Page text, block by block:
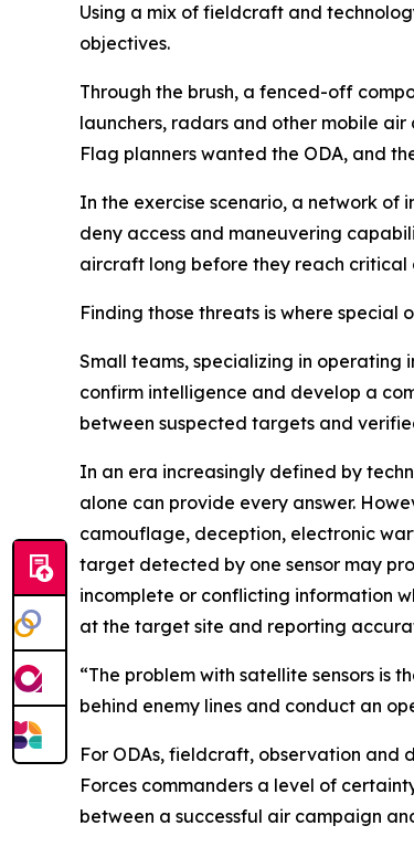
Using a mix of fieldcraft and
objectives.
Through the brush, a fenced-off
launchers, radars and other mobile
Flag planners wanted the ODA, and
In the exercise scenario, a network
deny access and maneuvering
aircraft long before they reach critical
Finding those threats is where
Small teams, specializing in
confirm intelligence and develop a
between suspected targets and
In an era increasingly defined by
alone can provide every answer.
camouflage, deception, electronic
target detected by one sensor may
incomplete or conflicting information
at the target site and reporting
“The problem with satellite sensors is
behind enemy lines and conduct an
For ODAs, fieldcraft, observation and
Forces commanders a level of
between a successful air campaign